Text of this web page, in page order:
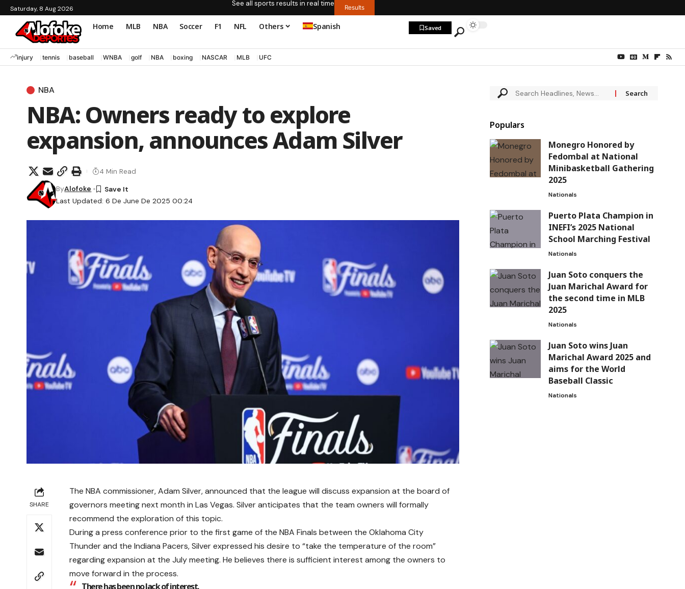
Saturday, 8 Aug 2026
See all sports results in real time Results
Home MLB NBA Soccer F1 NFL Others Spanish Saved
injury tennis baseball WNBA golf NBA boxing NASCAR MLB UFC
NBA
NBA: Owners ready to explore
expansion, announces Adam Silver
Last Updated: 6 De June De 2025 00:24
ByAlofoke
4 Min Read
SHARE
The NBA commissioner, Adam Silver, announced that the league will discuss expansion at the board of
governors meeting next month in Las Vegas. Silver anticipates that the team owners will formally
recommend the exploration of this topic.
During a press conference prior to the first game of the NBA Finals between the Oklahoma City
Thunder and the Indiana Pacers, Silver expressed his desire to “take the temperature of the room”
regarding expansion at the July meeting. He believes there is sufficient interest among the owners to
move forward in the process.
There has been no lack of interest.
Populars
Monegro Honored by
Fedombal at National
Minibasketball Gathering
2025
Nationals
Puerto Plata Champion in
INEFI’s 2025 National
School Marching Festival
Nationals
Juan Soto conquers the
Juan Marichal Award for
the second time in MLB
2025
Nationals
Juan Soto wins Juan
Marichal Award 2025 and
aims for the World
Baseball Classic
Nationals